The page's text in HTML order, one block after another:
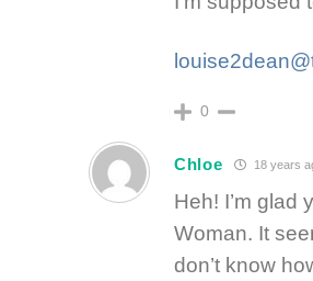
0
Chloe 18 years
Heh! I’m glad
Woman. It
don’t know